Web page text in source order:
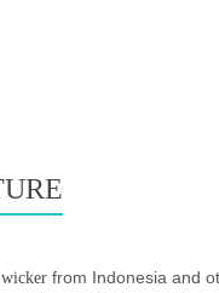
from Indonesia and